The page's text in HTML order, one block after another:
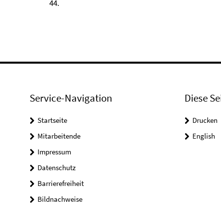
44.
Service-Navigation
Startseite
Mitarbeitende
Impressum
Datenschutz
Barrierefreiheit
Bildnachweise
Diese
Drucken
English